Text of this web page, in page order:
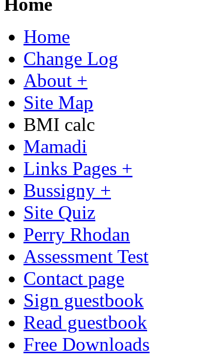
Home
Home
Change Log
About +
Site Map
BMI calc
Mamadi
Links Pages +
Bussigny +
Site Quiz
Perry Rhodan
Assessment Test
Contact page
Sign guestbook
Read guestbook
Free Downloads